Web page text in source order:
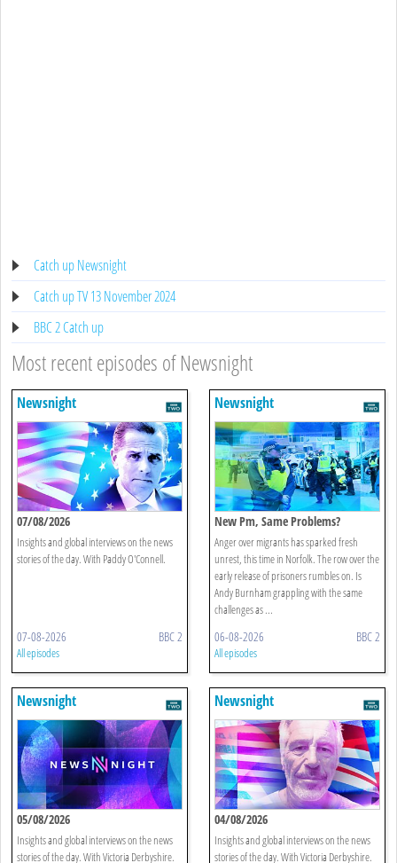
Catch up Newsnight
Catch up TV 13 November 2024
BBC 2 Catch up
Most recent episodes of Newsnight
Newsnight
07/08/2026
Insights and global interviews on the news
stories of the day. With Paddy O'Connell.
07-08-2026 BBC 2
All episodes
Newsnight
New Pm, Same Problems?
Anger over migrants has sparked fresh
unrest, this time in Norfolk. The row over the
early release of prisoners rumbles on. Is
Andy Burnham grappling with the same
challenges as ...
06-08-2026 BBC 2
All episodes
Newsnight
05/08/2026
Insights and global interviews on the news
stories of the day. With Victoria Derbyshire.
Newsnight
04/08/2026
Insights and global interviews on the news
stories of the day. With Victoria Derbyshire.